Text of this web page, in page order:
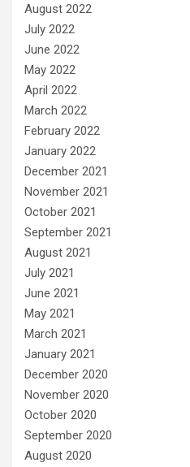
August 2022
July 2022
June 2022
May 2022
April 2022
March 2022
February 2022
January 2022
December 2021
November 2021
October 2021
September 2021
August 2021
July 2021
June 2021
May 2021
March 2021
January 2021
December 2020
November 2020
October 2020
September 2020
August 2020